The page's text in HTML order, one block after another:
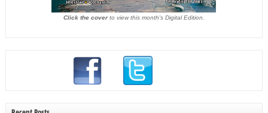
Click the coverto view this month's Digital Edition.